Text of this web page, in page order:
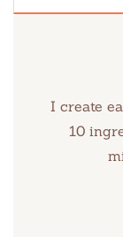
I create
10